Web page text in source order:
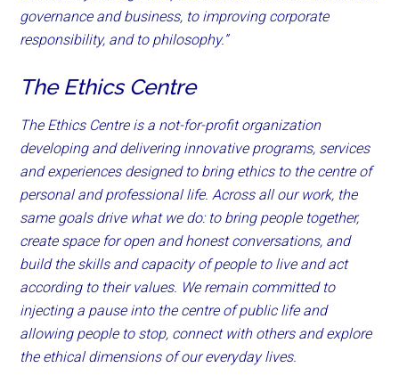
governance and business, to improving corporate
responsibility, and to philosophy.”
The Ethics Centre
The Ethics Centre is a not-for-profit organization
developing and delivering innovative programs, services
and experiences designed to bring ethics to the centre of
personal and professional life. Across all our work, the
same goals drive what we do: to bring people together,
create space for open and honest conversations, and
build the skills and capacity of people to live and act
according to their values. We remain committed to
injecting a pause into the centre of public life and
allowing people to stop, connect with others and explore
the ethical dimensions of our everyday lives.